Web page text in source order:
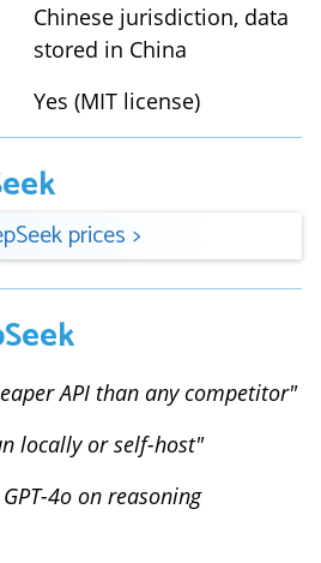
Chinese jurisdiction, data
stored in China
Yes (MIT license)
prices >
API than any competitor"
locally or self-host"
4o on reasoning